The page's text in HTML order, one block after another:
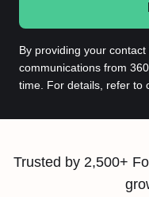
By providing your
communications from
time. For details, refer to
Trusted by 2,500+